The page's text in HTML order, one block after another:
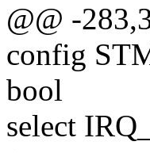
@@ -
config
bool
select